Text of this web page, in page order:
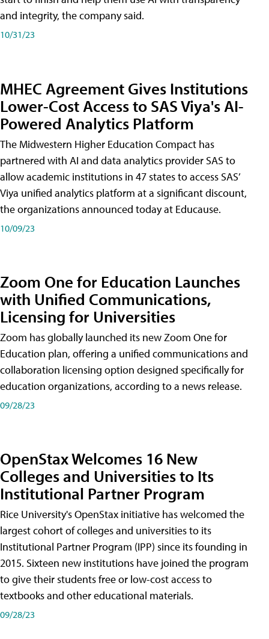
and integrity, the company said.
10/31/23
MHEC Agreement Gives Institutions
Lower-Cost Access to SAS Viya's AI-
Powered Analytics Platform
The Midwestern Higher Education Compact has
partnered with AI and data analytics provider SAS to
allow academic institutions in 47 states to access SAS’
Viya unified analytics platform at a significant discount,
the organizations announced today at Educause.
10/09/23
Zoom One for Education Launches
with Unified Communications,
Licensing for Universities
Zoom has globally launched its new Zoom One for
Education plan, offering a unified communications and
collaboration licensing option designed specifically for
education organizations, according to a news release.
09/28/23
OpenStax Welcomes 16 New
Colleges and Universities to Its
Institutional Partner Program
Rice University's OpenStax initiative has welcomed the
largest cohort of colleges and universities to its
Institutional Partner Program (IPP) since its founding in
2015. Sixteen new institutions have joined the program
to give their students free or low-cost access to
textbooks and other educational materials.
09/28/23